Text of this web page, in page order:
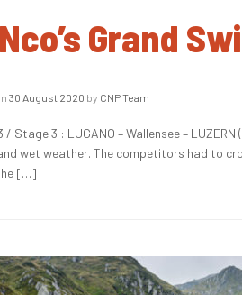
Grand
30 August 2020 by CNP Team
/ Stage 3 : LUGANO – Wallensee –
wet weather. The competitors had to
[…]